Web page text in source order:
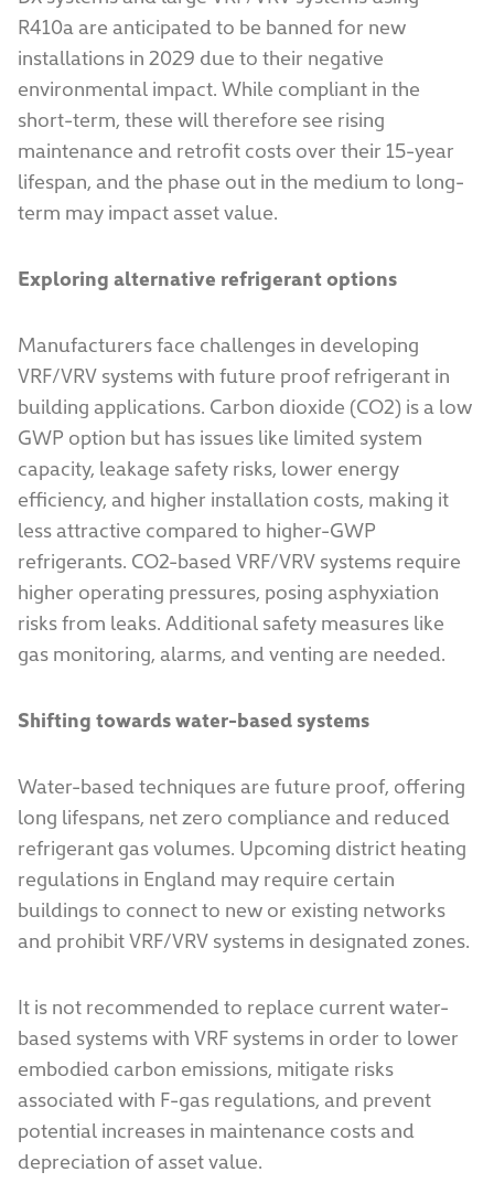
R410a are anticipated to be banned for new
installations in 2029 due to their negative
environmental impact. While compliant in the
short-term, these will therefore see rising
maintenance and retrofit costs over their 15-year
lifespan, and the phase out in the medium to long-
term may impact asset value.
Exploring alternative refrigerant options
Manufacturers face challenges in developing
VRF/VRV systems with future proof refrigerant in
building applications. Carbon dioxide (CO2) is a low
GWP option but has issues like limited system
capacity, leakage safety risks, lower energy
efficiency, and higher installation costs, making it
less attractive compared to higher-GWP
refrigerants. CO2-based VRF/VRV systems require
higher operating pressures, posing asphyxiation
risks from leaks. Additional safety measures like
gas monitoring, alarms, and venting are needed.
Shifting towards water-based systems
Water-based techniques are future proof, offering
long lifespans, net zero compliance and reduced
refrigerant gas volumes. Upcoming district heating
regulations in England may require certain
buildings to connect to new or existing networks
and prohibit VRF/VRV systems in designated zones.
It is not recommended to replace current water-
based systems with VRF systems in order to lower
embodied carbon emissions, mitigate risks
associated with F-gas regulations, and prevent
potential increases in maintenance costs and
depreciation of asset value.